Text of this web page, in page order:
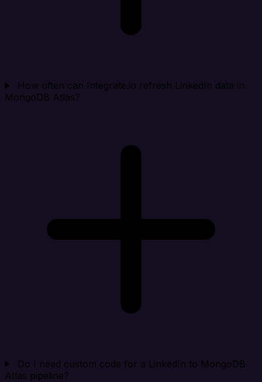
How often can Integrate.io refresh LinkedIn data in
MongoDB Atlas?
Do I need custom code for a LinkedIn to MongoDB
Atlas pipeline?